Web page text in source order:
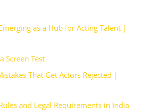
as a Hub for Acting Talent |
Screen Test
That Get Actors Rejected |
and Legal Requirements in India